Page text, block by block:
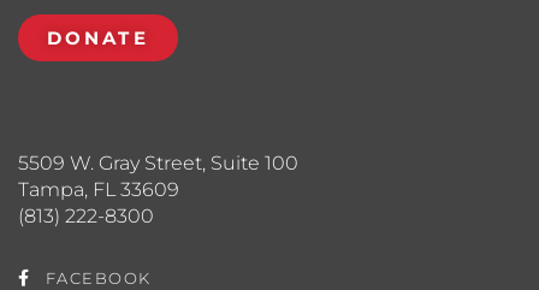
5509 W. Gray Street, Suite 100
Tampa, FL 33609
(813) 222-8300
FACEBOOK
DONATE